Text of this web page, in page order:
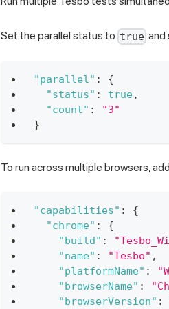
Set the parallel status to true and
"parallel" :
{
"status" : true,
"count" :
"3"
}
To run across multiple browsers,
"capabilities" :
{
"chrome" :
{
"build" :
"name" : "Tesbo" ,
"platformName" :
"browserName" :
"browserVersion" :